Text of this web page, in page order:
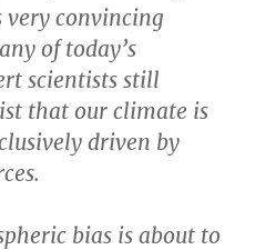
very convincing
of today’s
scientists still
that our climate is
driven by
bias is about to